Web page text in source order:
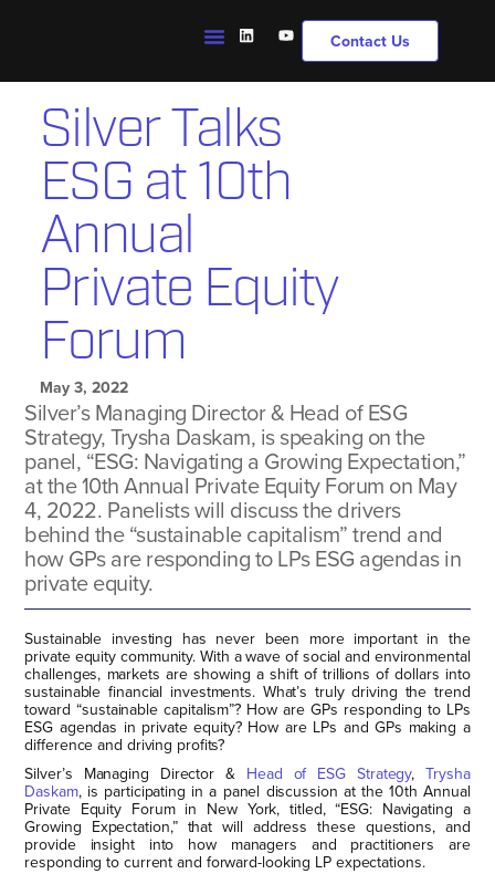
Contact Us
Silver Talks
ESG at 10th
Annual
Private Equity
Forum
May 3, 2022
Silver’s Managing Director & Head of ESG
Strategy, Trysha Daskam, is speaking on the
panel, “ESG: Navigating a Growing Expectation,”
at the 10th Annual Private Equity Forum on May
4, 2022. Panelists will discuss the drivers
behind the “sustainable capitalism” trend and
how GPs are responding to LPs ESG agendas in
private equity.
Sustainable investing has never been more important in the
private equity community. With a wave of social and environmental
challenges, markets are showing a shift of trillions of dollars into
sustainable financial investments. What’s truly driving the trend
toward “sustainable capitalism”? How are GPs responding to LPs
ESG agendas in private equity? How are LPs and GPs making a
difference and driving profits?
Silver’s Managing Director & Head of ESG Strategy,Trysha
Daskam, is participating in a panel discussion at the 10th Annual
Private Equity Forum in New York, titled, “ESG: Navigating a
Growing Expectation,” that will address these questions, and
provide insight into how managers and practitioners are
responding to current and forward-looking LP expectations.